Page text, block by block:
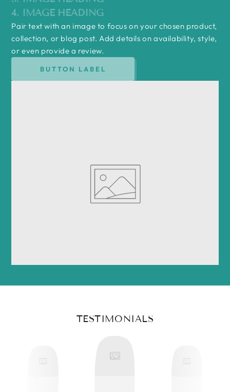
4. IMAGE HEADING
Pair text with an image to focus on your chosen product,
collection, or blog post. Add details on availability, style,
or even provide a review.
BUTTON LABEL
TESTIMONIALS